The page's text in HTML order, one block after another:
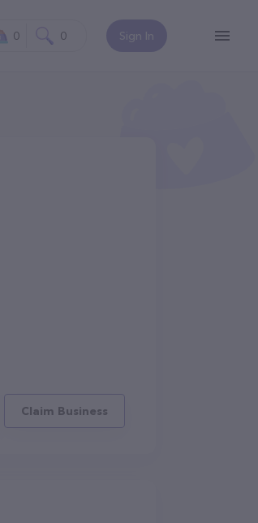
Sign In
0 0
Claim Business